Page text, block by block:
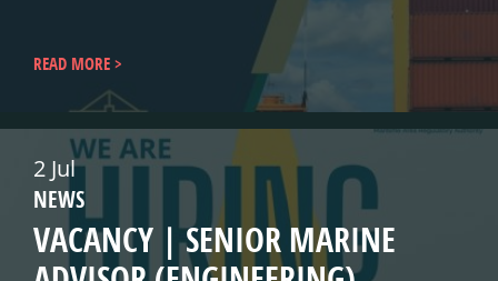
READ MORE
2 Jul
NEWS
VACANCY | SENIOR MARINE